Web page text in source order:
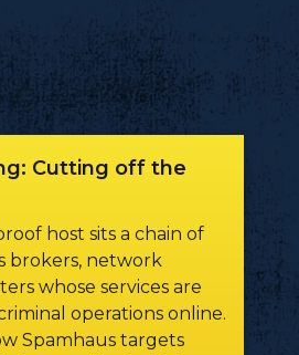
Cutting off the
host sits a chain of
brokers, network
whose services are
operations online.
Spamhaus targets